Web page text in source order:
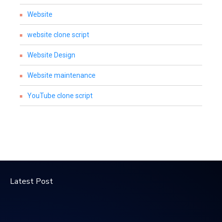
Website
website clone script
Website Design
Website maintenance
YouTube clone script
Latest Post